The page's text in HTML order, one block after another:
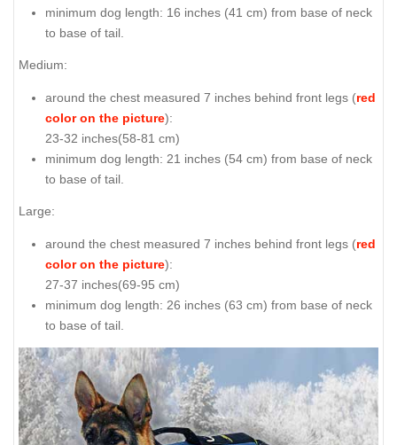
minimum dog length: 16 inches (41 cm) from base of neck
to base of tail.
Medium:
around the chest measured 7 inches behind front legs (red
color on the picture):
23-32 inches(58-81 cm)
minimum dog length: 21 inches (54 cm) from base of neck
to base of tail.
Large:
around the chest measured 7 inches behind front legs (red
color on the picture):
27-37 inches(69-95 cm)
minimum dog length: 26 inches (63 cm) from base of neck
to base of tail.